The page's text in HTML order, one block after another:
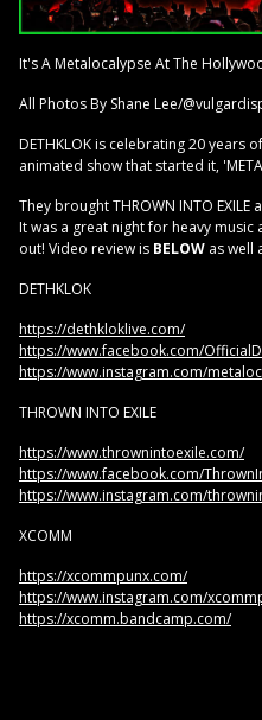
It's A Metalocalypse At The
All Photos By Shane Lee/
DETHKLOK is celebrating 20 years
animated show that started it,
They brought THROWN INTO
It was a great night for heavy
out! Video review is BELOW as well
DETHKLOK
https://dethkloklive.com/
https://www.facebook.com/
https://www.instagram.com/
THROWN INTO EXILE
https://www.thrownintoexile.com/
https://www.facebook.com/
https://www.instagram.com/
XCOMM
https://xcommpunx.com/
https://www.instagram.com/
https://xcomm.bandcamp.com/